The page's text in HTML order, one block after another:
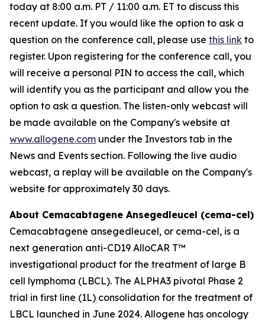
today at 8:00 a.m. PT / 11:00 a.m. ET to discuss this
recent update. If you would like the option to ask a
question on the conference call, please use this link to
register. Upon registering for the conference call, you
will receive a personal PIN to access the call, which
will identify you as the participant and allow you the
option to ask a question. The listen-only webcast will
be made available on the Company's website at
www.allogene.com under the Investors tab in the
News and Events section. Following the live audio
webcast, a replay will be available on the Company's
website for approximately 30 days.
About Cemacabtagene Ansegedleucel (cema-cel)
Cemacabtagene ansegedleucel, or cema-cel, is a
next generation anti-CD19 AlloCAR T™
investigational product for the treatment of large B
cell lymphoma (LBCL). The ALPHA3 pivotal Phase 2
trial in first line (1L) consolidation for the treatment of
LBCL launched in June 2024. Allogene has oncology